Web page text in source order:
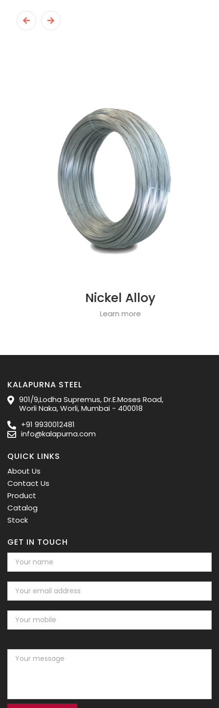
Nickel Alloy
Learn more
KALAPURNA STEEL
901/9,Lodha Supremus, Dr.E.Moses Road,
Worli Naka, Worli, Mumbai - 400018
+91 9930012481
info@kalapurna.com
QUICK LINKS
About Us
Contact Us
Product
Catalog
Stock
GET IN TOUCH